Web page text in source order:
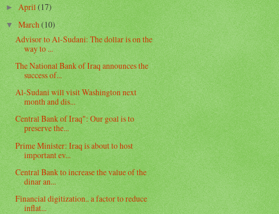
►April(17)
▼March(10)
Advisor to Al-Sudani: The dollar is on the
way to ...
The National Bank of Iraq announces the
success of...
Al-Sudani will visit Washington next
month and dis...
Central Bank of Iraq": Our goal is to
preserve the...
Prime Minister: Iraq is about to host
important ev...
Central Bank to increase the value of the
dinar an...
Financial digitization.. a factor to reduce
inflat...